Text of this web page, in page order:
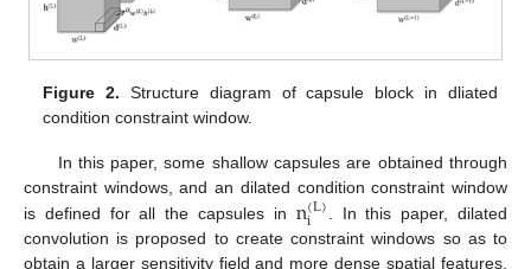
Figure 2. Structure diagram of capsule block in dliated
condition constraint window.
In this paper, some shallow capsules are obtained through
constraint windows, and an dilated condition constraint window
is defined for all the capsules in n(L)
i
. In this paper, dilated
convolution is proposed to create constraint windows so as to
obtain a larger sensitivity field and more dense spatial features.